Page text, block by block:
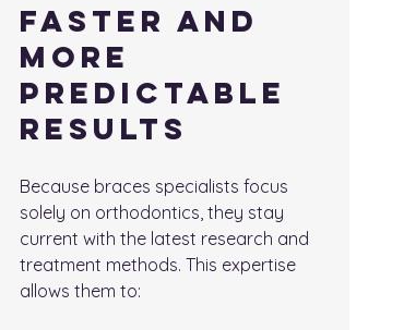
Faster and
More
Predictable
Results
Because braces specialists focus
solely on orthodontics, they stay
current with the latest research and
treatment methods. This expertise
allows them to: